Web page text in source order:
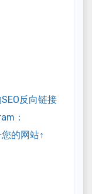
反向链接
：
的网站↑